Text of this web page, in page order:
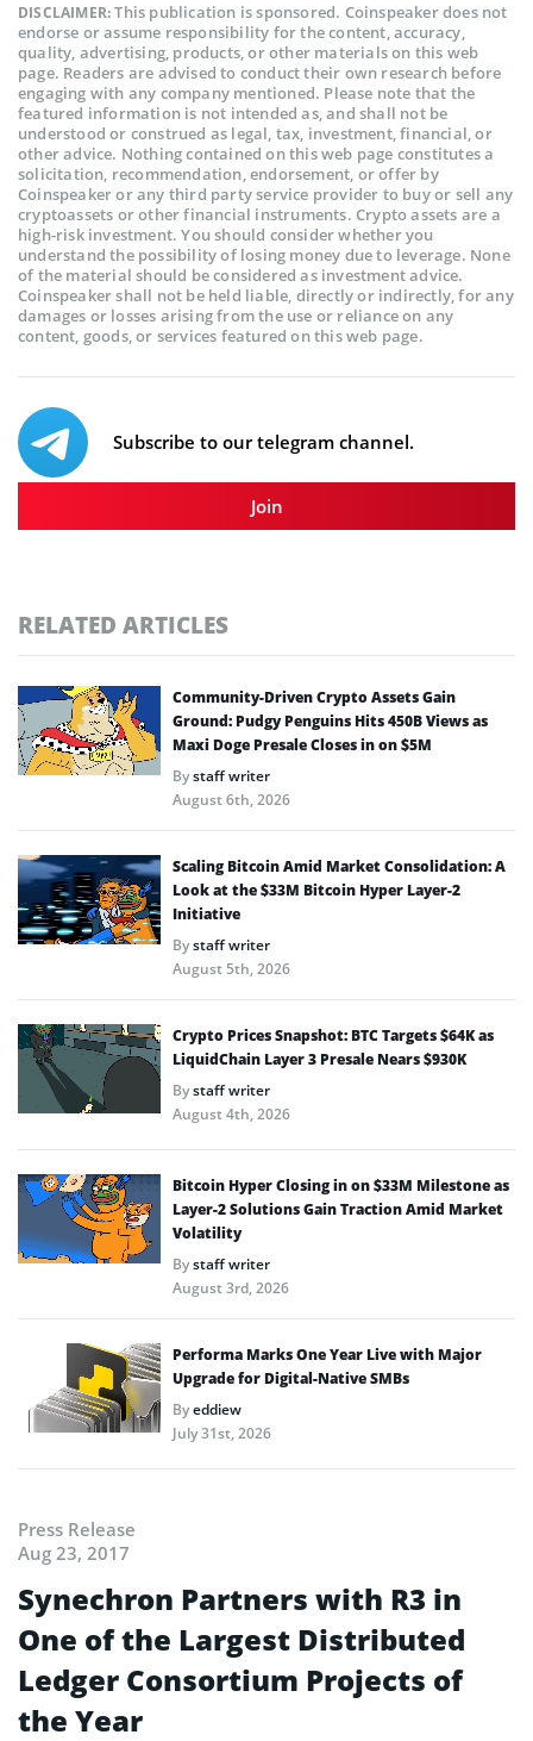
DISCLAIMER:This publication is sponsored. Coinspeaker does not
endorse or assume responsibility for the content, accuracy,
quality, advertising, products, or other materials on this web
page. Readers are advised to conduct their own research before
engaging with any company mentioned. Please note that the
featured information is not intended as, and shall not be
understood or construed as legal, tax, investment, financial, or
other advice. Nothing contained on this web page constitutes a
solicitation, recommendation, endorsement, or offer by
Coinspeaker or any third party service provider to buy or sell any
cryptoassets or other financial instruments. Crypto assets are a
high-risk investment. You should consider whether you
understand the possibility of losing money due to leverage. None
of the material should be considered as investment advice.
Coinspeaker shall not be held liable, directly or indirectly, for any
damages or losses arising from the use or reliance on any
content, goods, or services featured on this web page.
Subscribe to our telegram channel.
Join
RELATED ARTICLES
Community-Driven Crypto Assets Gain
Ground: Pudgy Penguins Hits 450B Views as
Maxi Doge Presale Closes in on $5M
Bystaff writer
August 6th, 2026
Scaling Bitcoin Amid Market Consolidation: A
Look at the $33M Bitcoin Hyper Layer-2
Initiative
Bystaff writer
August 5th, 2026
Crypto Prices Snapshot: BTC Targets $64K as
LiquidChain Layer 3 Presale Nears $930K
Bystaff writer
August 4th, 2026
Bitcoin Hyper Closing in on $33M Milestone as
Layer-2 Solutions Gain Traction Amid Market
Volatility
Bystaff writer
August 3rd, 2026
Performa Marks One Year Live with Major
Upgrade for Digital-Native SMBs
Byeddiew
July 31st, 2026
Press Release
Aug 23, 2017
Synechron Partners with R3 in
One of the Largest Distributed
Ledger Consortium Projects of
the Year